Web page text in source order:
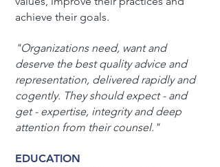
achieve their goals.
"Organizations need, want and
deserve the best quality advice and
representation, delivered rapidly and
cogently. They should expect - and
get - expertise, integrity and deep
attention from their counsel."
EDUCATION